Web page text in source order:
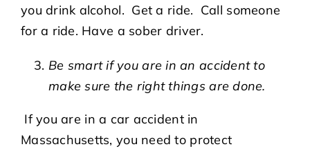
you drink alcohol. Get a ride. Call someone
for a ride. Have a sober driver.
Be smart if you are in an accident to
make sure the right things are done.
If you are in a car accident in
Massachusetts, you need to protect